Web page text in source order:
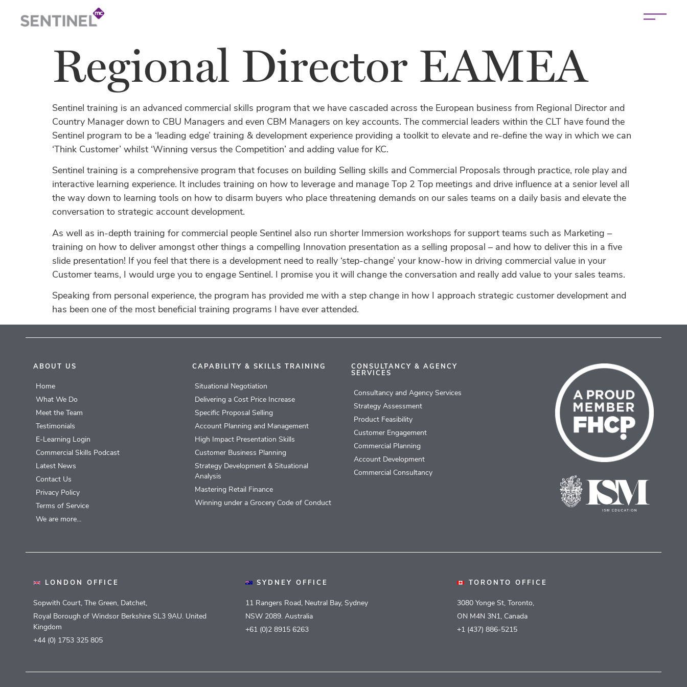
Regional Director EAMEA
Sentinel training is an advanced commercial skills program that we have cascaded across the European business from Regional Director and
Country Manager down to CBU Managers and even CBM Managers on key accounts. The commercial leaders within the CLT have found the
Sentinel program to be a ‘leading edge’ training & development experience providing a toolkit to elevate and re-define the way in which we can
‘Think Customer’ whilst ‘Winning versus the Competition’ and adding value for KC.
Sentinel training is a comprehensive program that focuses on building Selling skills and Commercial Proposals through practice, role play and
interactive learning experience. It includes training on how to leverage and manage Top 2 Top meetings and drive influence at a senior level all
the way down to learning tools on how to disarm buyers who place threatening demands on our sales teams on a daily basis and elevate the
conversation to strategic account development.
As well as in-depth training for commercial people Sentinel also run shorter Immersion workshops for support teams such as Marketing –
training on how to deliver amongst other things a compelling Innovation presentation as a selling proposal – and how to deliver this in a five
slide presentation! If you feel that there is a development need to really ‘step-change’ your know-how in driving commercial value in your
Customer teams, I would urge you to engage Sentinel. I promise you it will change the conversation and really add value to your sales teams.
Speaking from personal experience, the program has provided me with a step change in how I approach strategic customer development and
has been one of the most beneficial training programs I have ever attended.
ABOUT US
Home
What We Do
Meet the Team
Testimonials
E-Learning Login
Commercial Skills Podcast
Latest News
Contact Us
Privacy Policy
Terms of Service
We are more…
CAPABILITY & SKILLS TRAINING
Situational Negotiation
Delivering a Cost Price Increase
Specific Proposal Selling
Account Planning and Management
High Impact Presentation Skills
Customer Business Planning
Strategy Development & Situational
Analysis
Mastering Retail Finance
Winning under a Grocery Code of Conduct
CONSULTANCY & AGENCY
SERVICES
Consultancy and Agency Services
Strategy Assessment
Product Feasibility
Customer Engagement
Commercial Planning
Account Development
Commercial Consultancy
LONDON OFFICE
Sopwith Court, The Green, Datchet,
Royal Borough of Windsor Berkshire SL3 9AU. United
Kingdom
+44 (0) 1753 325 805
SYDNEY OFFICE
11 Rangers Road, Neutral Bay, Sydney
NSW 2089. Australia
+61 (0)2 8915 6263
TORONTO OFFICE
3080 Yonge St, Toronto,
ON M4N 3N1, Canada
+1 (437) 886-5215